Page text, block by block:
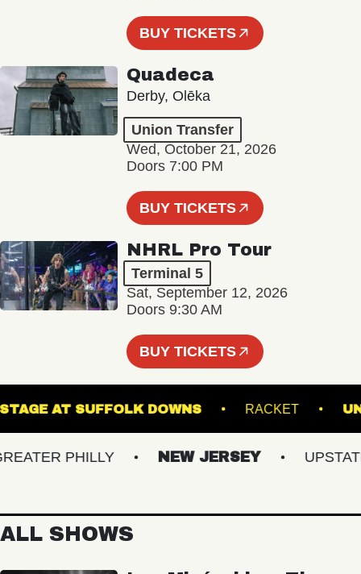
BUY TICKETS
Quadeca
Derby, Olēka
Union Transfer
Wed, October 21, 2026
Doors 7:00 PM
BUY TICKETS
NHRL Pro Tour
Terminal 5
Sat, September 12, 2026
Doors 9:30 AM
BUY TICKETS
THE STAGE AT SUFFOLK DOWNS RACKET
PHILLY NEW JERSEY UPSTATE
ALL SHOWS